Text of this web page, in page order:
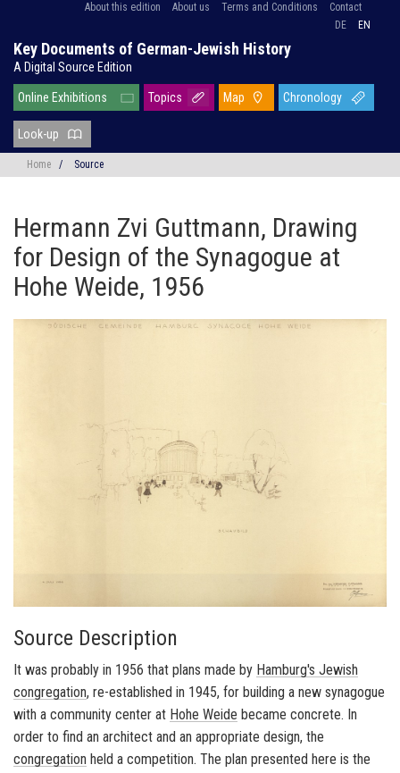
About this edition About us Terms and Conditions
Contact
DE
EN
Key Documents of German-Jewish History
A Digital Source Edition
Online Exhibitions Topics Map Chronology
Look-up
Home / Source
Hermann Zvi Guttmann, Drawing
for Design of the Synagogue at
Hohe Weide, 1956
Source Description
It was probably in 1956 that plans made by Hamburg's Jewish
congregation, re-established in 1945, for building a new synagogue
with a community center at Hohe Weide became concrete. In
order to find an architect and an appropriate design, the
congregation held a competition. The plan presented here is the